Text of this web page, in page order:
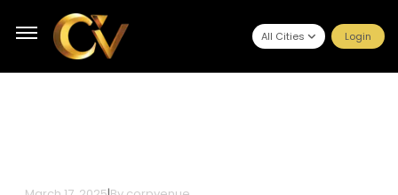
All Cities Login